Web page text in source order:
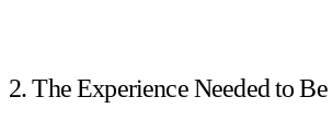
2. The Experience Needed to